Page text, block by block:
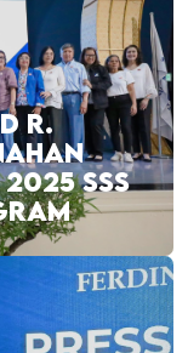
R.
SSS